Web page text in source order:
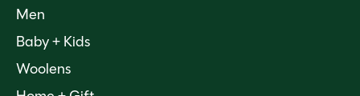
Men
Baby + Kids
Woolens